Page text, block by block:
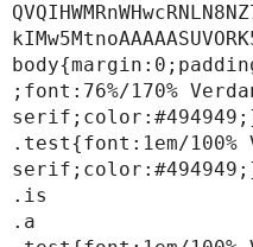
;font:76%/170%
.test{font:1em/100%
.is
.a